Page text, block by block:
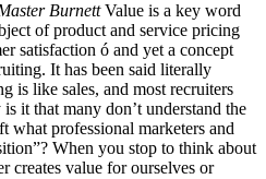
BurnettValue is a key word
of product and service pricing
satisfaction ó and yet a concept
It has been said literally
is like sales, and most recruiters
it that many don’t understand the
what professional marketers and
When you stop to think about
creates value for ourselves or